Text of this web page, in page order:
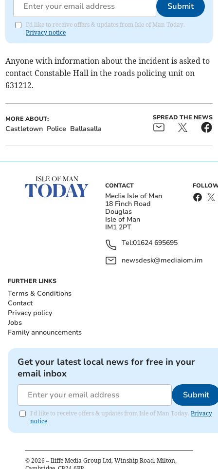
Submit
I'd like to receive offers & updates from Isle of Man Today.
Privacy notice
Anyone with information about the incident is asked to
contact Constable Hall in the roads policing unit on
631212.
MORE ABOUT:
Castletown Police Ballasalla
SPREAD THE NEWS
CONTACT
Media Isle of Man
18 Finch Road
Douglas
Isle of Man
IM1 2PT
Tel:01624 695695
newsdesk@mediaiom.im
FURTHER LINKS
Terms & Conditions
Contact
Privacy policy
Jobs
Family announcements
Get your latest local news for free in your
email inbox
Submit
I'd like to receive offers & updates from Isle of Man Today. Privacy
notice
© 2026 – Iliffe Media Group Ltd, Winship Road, Milton,